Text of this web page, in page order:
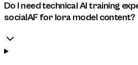
Do I need technical AI training
socialAF for lora model content?